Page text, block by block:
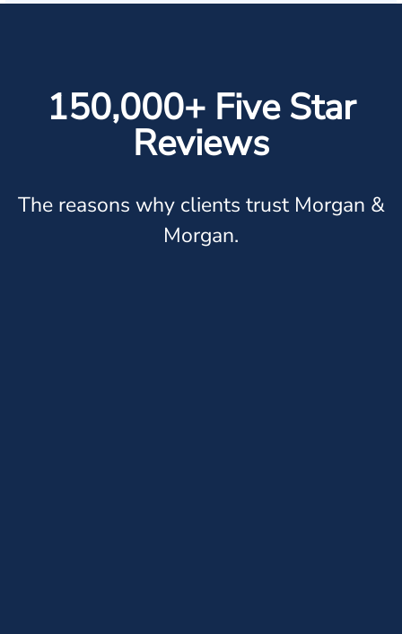
150,000+ Five Star
Reviews
The reasons why clients trust Morgan &
Morgan.